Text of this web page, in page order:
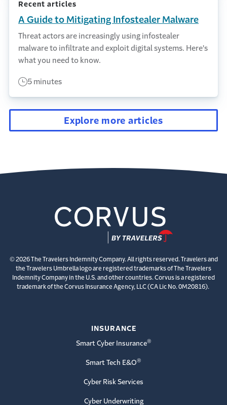
Recent articles
A Guide to Mitigating Infostealer Malware
Threat actors are increasingly using infostealer
malware to infiltrate and exploit digital systems. Here's
what you need to know.
5 minutes
Explore more articles
© 2026 The Travelers Indemnity Company. All rights reserved. Travelers and
the Travelers Umbrella logo are registered trademarks of The Travelers
Indemnity Company in the U.S. and other countries. Corvus is a registered
trademark of the Corvus Insurance Agency, LLC (CA Lic No. 0M20816).
INSURANCE
Smart Cyber Insurance®
Smart Tech E&O®
Cyber Risk Services
Cyber Underwriting